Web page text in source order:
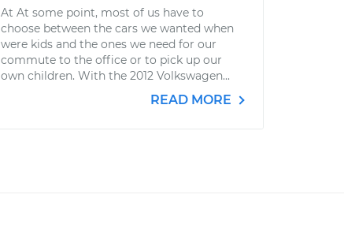
At At some point, most of us have to
choose between the cars we wanted when
were kids and the ones we need for our
commute to the office or to pick up our
own children. With the 2012 Volkswagen...
READ MORE